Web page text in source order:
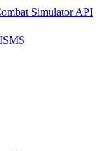
Simulator API